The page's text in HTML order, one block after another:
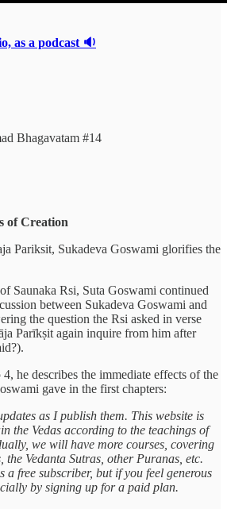
as a podcast 🔉
Bhagavatam #14
of Creation
Pariksit, Sukadeva Goswami glorifies the
Saunaka Rsi, Suta Goswami continued
between Sukadeva Goswami and
the question the Rsi asked in verse
Parīkṣit again inquire from him after
he describes the immediate effects of the
gave in the first chapters:
as I publish them. This website is
the Vedas according to the teachings of
we will have more courses, covering
Vedanta Sutras, other Puranas, etc.
a free subscriber, but if you feel generous
by signing up for a paid plan.